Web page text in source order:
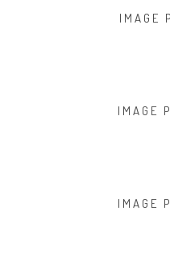
IMAGE
IMAGE
IMAGE